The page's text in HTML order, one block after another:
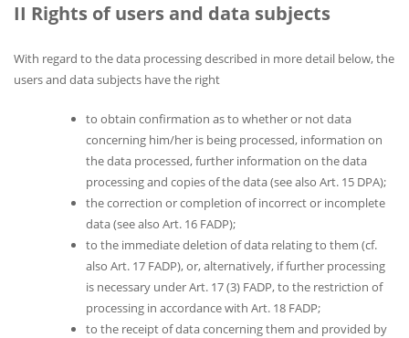
II Rights of users and data subjects
With regard to the data processing described in more detail below, the
users and data subjects have the right
to obtain confirmation as to whether or not data
concerning him/her is being processed, information on
the data processed, further information on the data
processing and copies of the data (see also Art. 15 DPA);
the correction or completion of incorrect or incomplete
data (see also Art. 16 FADP);
to the immediate deletion of data relating to them (cf.
also Art. 17 FADP), or, alternatively, if further processing
is necessary under Art. 17 (3) FADP, to the restriction of
processing in accordance with Art. 18 FADP;
to the receipt of data concerning them and provided by